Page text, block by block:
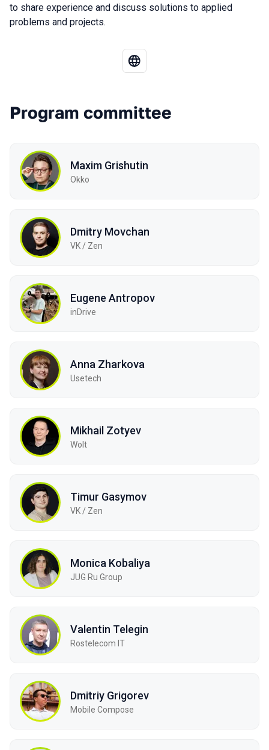
to share experience and discuss solutions to applied
problems and projects.
Program committee
Maxim Grishutin
Okko
Dmitry Movchan
VK / Zen
Eugene Antropov
inDrive
Anna Zharkova
Usetech
Mikhail Zotyev
Wolt
Timur Gasymov
VK / Zen
Monica Kobaliya
JUG Ru Group
Valentin Telegin
Rostelecom IT
Dmitriy Grigorev
Mobile Compose